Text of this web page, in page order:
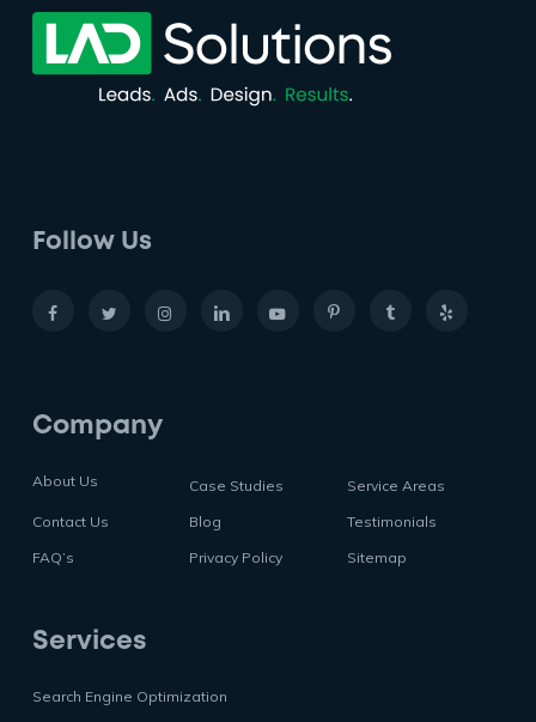
Follow Us
Company
About Us Case Studies
Service Areas
Contact Us
Blog
Testimonials
FAQ’s
Privacy Policy Sitemap
Services
Search Engine Optimization